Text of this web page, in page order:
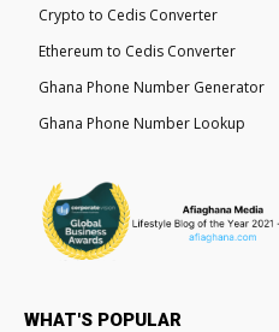
Crypto to Cedis Converter
Ethereum to Cedis Converter
Ghana Phone Number Generator
Ghana Phone Number Lookup
WHAT'S POPULAR